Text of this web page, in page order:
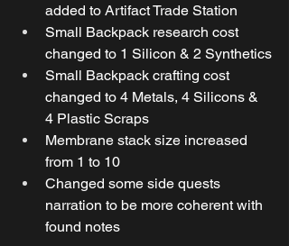
added to Artifact Trade Station
Small Backpack research cost
changed to 1 Silicon & 2 Synthetics
Small Backpack crafting cost
changed to 4 Metals, 4 Silicons &
4 Plastic Scraps
Membrane stack size increased
from 1 to 10
Changed some side quests
narration to be more coherent with
found notes